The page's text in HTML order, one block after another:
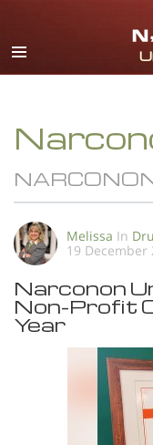
Melissa In
19 December
Narconon
Non-Profit
Year